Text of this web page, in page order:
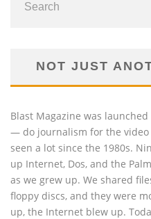
NOT JUST
Blast Magazine was
— do journalism for the video
seen a lot since the 1980s.
up Internet, Dos, and the
as we grew up. We shared
floppy discs, and they were
up, the Internet blew up.